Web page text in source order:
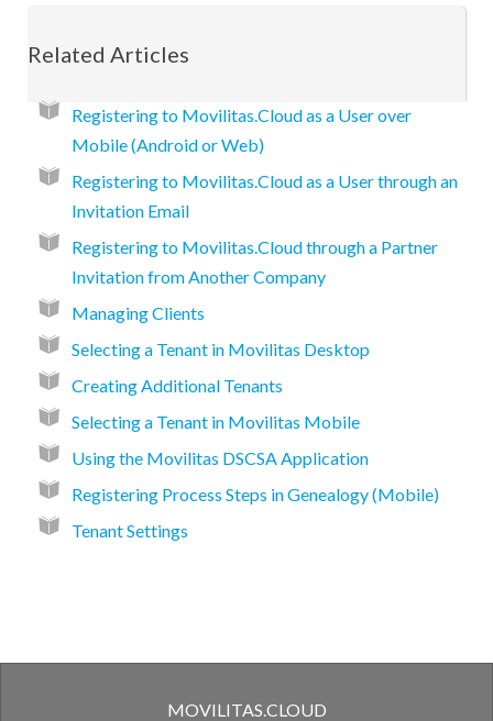
Related Articles
Registering to Movilitas.Cloud as a User over
Mobile (Android or Web)
Registering to Movilitas.Cloud as a User through an
Invitation Email
Registering to Movilitas.Cloud through a Partner
Invitation from Another Company
Managing Clients
Selecting a Tenant in Movilitas Desktop
Creating Additional Tenants
Selecting a Tenant in Movilitas Mobile
Using the Movilitas DSCSA Application
Registering Process Steps in Genealogy (Mobile)
Tenant Settings
MOVILITAS.CLOUD